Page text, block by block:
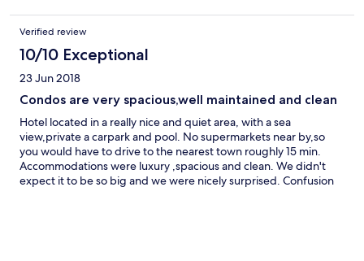
Verified review
10/10 Exceptional
23 Jun 2018
Condos are very spacious,well maintained and clean
Hotel located in a really nice and quiet area, with a sea
view,private a carpark and pool. No supermarkets near by,so
you would have to drive to the nearest town roughly 15 min.
Accommodations were luxury ,spacious and clean. We didn't
expect it to be so big and we were nicely surprised. Confusion